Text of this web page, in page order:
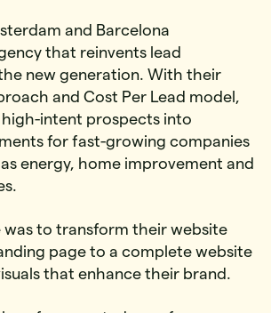
and Barcelona
that reinvents lead
new generation. With their
and Cost Per Lead model,
intent prospects into
for fast-growing companies
energy, home improvement and
was to transform their website
page to a complete website
that enhance their brand.